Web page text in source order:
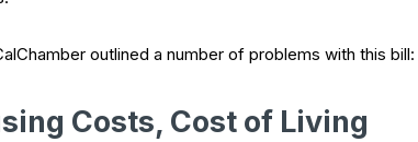
outlined a number of problems with this bill:
Costs, Cost of Living